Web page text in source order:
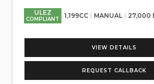
ULEZ
COMPLIANT 1,199CC MANUAL 27,000
VIEW DETAILS
REQUEST CALLBACK